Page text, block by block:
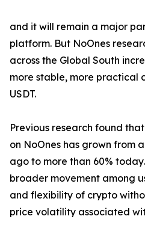
and it will remain a major
platform. But NoOnes
across the Global South
more stable, more practical
USDT.
Previous research found that
on NoOnes has grown from
ago to more than 60%
broader movement among
and flexibility of crypto
price volatility associated